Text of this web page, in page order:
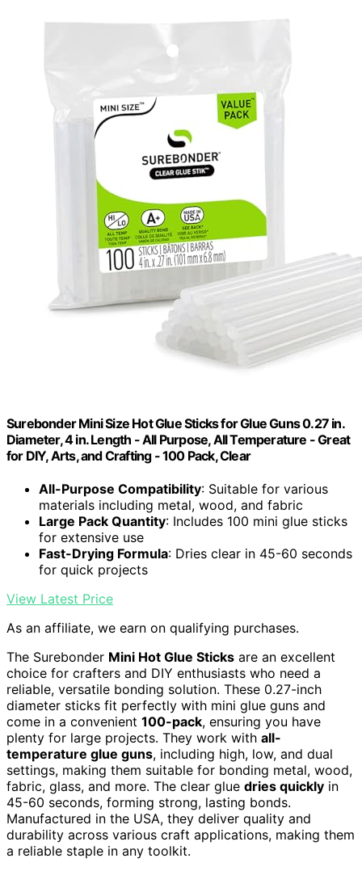
Surebonder Mini Size Hot Glue Sticks for Glue Guns 0.27 in.
Diameter, 4 in. Length - All Purpose, All Temperature - Great
for DIY, Arts, and Crafting - 100 Pack, Clear
All-Purpose Compatibility: Suitable for various
materials including metal, wood, and fabric
Large Pack Quantity: Includes 100 mini glue sticks
for extensive use
Fast-Drying Formula: Dries clear in 45-60 seconds
for quick projects
View Latest Price
As an affiliate, we earn on qualifying purchases.
The Surebonder Mini Hot Glue Sticks are an excellent
choice for crafters and DIY enthusiasts who need a
reliable, versatile bonding solution. These 0.27-inch
diameter sticks fit perfectly with mini glue guns and
come in a convenient 100-pack, ensuring you have
plenty for large projects. They work with all-
temperature glue guns, including high, low, and dual
settings, making them suitable for bonding metal, wood,
fabric, glass, and more. The clear glue dries quickly in
45-60 seconds, forming strong, lasting bonds.
Manufactured in the USA, they deliver quality and
durability across various craft applications, making them
a reliable staple in any toolkit.